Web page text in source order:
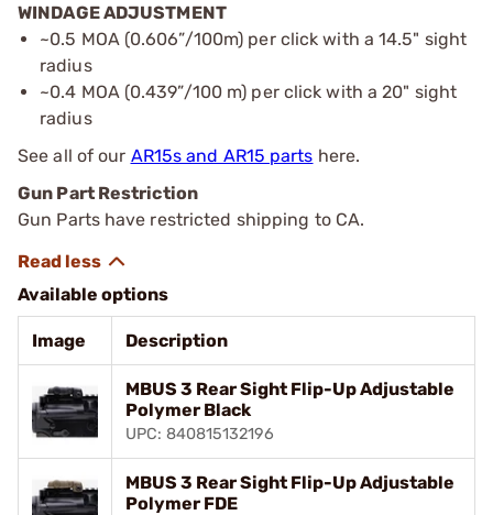
WINDAGE ADJUSTMENT
~0.5 MOA (0.606”/100m) per click with a 14.5" sight
radius
~0.4 MOA (0.439”/100 m) per click with a 20" sight
radius
See all of our AR15s and AR15 parts here.
Gun Part Restriction
Gun Parts have restricted shipping to CA.
Available options
Image Description
MBUS 3 Rear Sight Flip-Up Adjustable
Polymer Black
UPC: 840815132196
MBUS 3 Rear Sight Flip-Up Adjustable
Polymer FDE